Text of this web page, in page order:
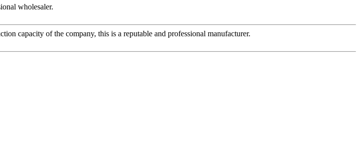
wholesaler.
capacity of the company, this is a reputable and professional manufacturer.